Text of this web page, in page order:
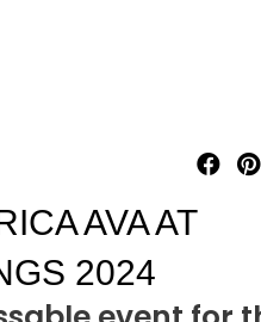
AVA AT
2024